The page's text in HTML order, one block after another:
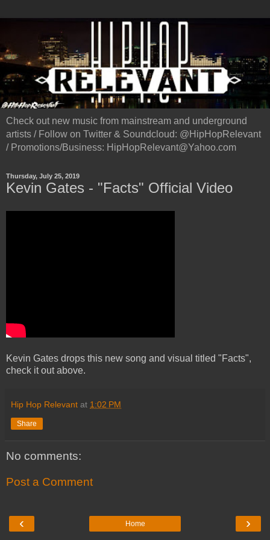
Check out new music from mainstream and underground
artists / Follow on Twitter & Soundcloud: @HipHopRelevant
/ Promotions/Business: HipHopRelevant@Yahoo.com
Thursday, July 25, 2019
Kevin Gates - "Facts" Official Video
Kevin Gates drops this new song and visual titled "Facts",
check it out above.
Hip Hop Relevant at 1:02 PM
Share
No comments:
Post a Comment
‹ ›
Home